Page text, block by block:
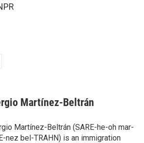
Martínez-Beltrán
Martínez-Beltrán (SARE-he-oh mar-
nez bel-TRAHN) is an immigration